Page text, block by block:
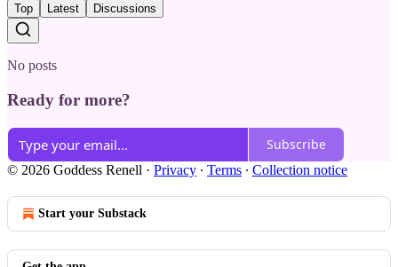
Top Latest Discussions
No posts
Ready for more?
Subscribe
© 2026 Goddess Renell · Privacy ∙ Terms ∙ Collection notice
Start your Substack